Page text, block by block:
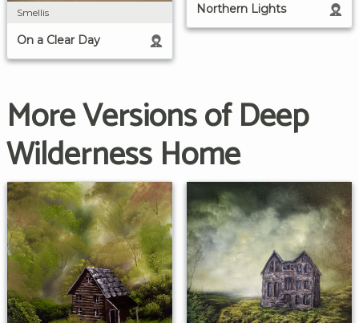
Smellis
On a Clear Day
Northern Lights
More Versions of Deep
Wilderness Home